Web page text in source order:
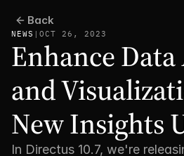
Back
NEWS | OCT 26, 2023
Enhance
and
New Insights
In Directus 10.7, we're